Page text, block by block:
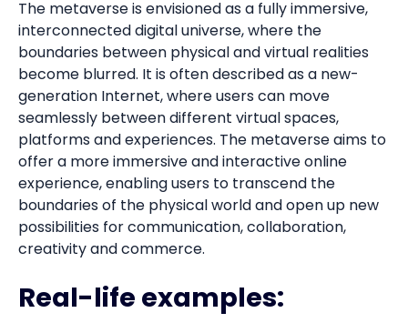
The metaverse is envisioned as a fully immersive,
interconnected digital universe, where the
boundaries between physical and virtual realities
become blurred. It is often described as a new-
generation Internet, where users can move
seamlessly between different virtual spaces,
platforms and experiences. The metaverse aims to
offer a more immersive and interactive online
experience, enabling users to transcend the
boundaries of the physical world and open up new
possibilities for communication, collaboration,
creativity and commerce.
Real-life examples: